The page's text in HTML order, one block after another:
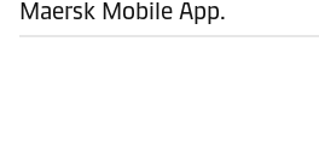
Maersk Mobile App.